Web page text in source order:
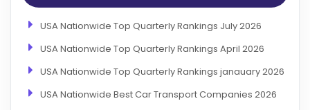
USA Nationwide Top Quarterly Rankings July 2026
USA Nationwide Top Quarterly Rankings April 2026
USA Nationwide Top Quarterly Rankings janauary 2026
USA Nationwide Best Car Transport Companies 2026